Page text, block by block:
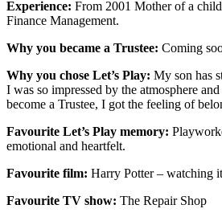
Experience: From 2001 Mother of a
Finance Management.
Why you became a Trustee: Coming
Why you chose Let’s Play: My son has
I was so impressed by the atmosphere
become a Trustee, I got the feeling of
Favourite Let’s Play memory:
emotional and heartfelt.
Favourite film: Harry Potter – watching
Favourite TV show: The Repair Shop